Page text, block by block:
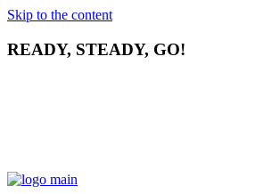
Skip to the content
READY, STEADY, GO!